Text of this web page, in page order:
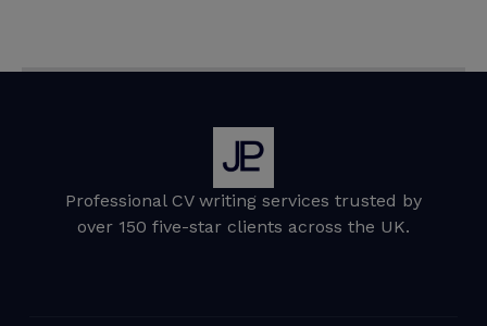
Professional CV writing services trusted by
over 150 five-star clients across the UK.